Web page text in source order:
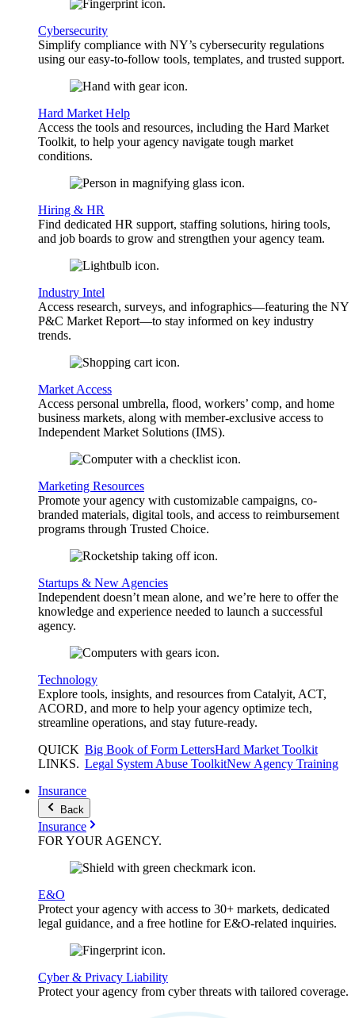
Cybersecurity
Simplify compliance with NY’s cybersecurity regulations
using our easy-to-follow tools, templates, and trusted support.
Hard Market Help
Access the tools and resources, including the Hard Market
Toolkit, to help your agency navigate tough market
conditions.
Hiring & HR
Find dedicated HR support, staffing solutions, hiring tools,
and job boards to grow and strengthen your agency team.
Industry Intel
Access research, surveys, and infographics—featuring the NY
P&C Market Report—to stay informed on key industry
trends.
Market Access
Access personal umbrella, flood, workers’ comp, and home
business markets, along with member-exclusive access to
Independent Market Solutions (IMS).
Marketing Resources
Promote your agency with customizable campaigns, co-
branded materials, digital tools, and access to reimbursement
programs through Trusted Choice.
Startups & New Agencies
Independent doesn’t mean alone, and we’re here to offer the
knowledge and experience needed to launch a successful
agency.
Technology
Explore tools, insights, and resources from Catalyit, ACT,
ACORD, and more to help your agency optimize tech,
streamline operations, and stay future-ready.
QUICK
LINKS.
Big Book of Form LettersHard Market Toolkit
Legal System Abuse ToolkitNew Agency Training
Insurance
Back
Insurance
FOR YOURAGENCY.
E&O
Protect your agency with access to 30+ markets, dedicated
legal guidance, and a free hotline for E&O-related inquiries.
Cyber & Privacy Liability
Protect your agency from cyber threats with tailored coverage.